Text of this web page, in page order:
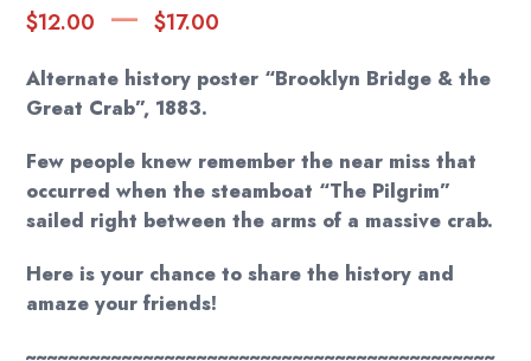
$12.00 – $17.00
$12.00
$17.00
Alternate history poster “Brooklyn Bridge & the
Great Crab”, 1883.
Few people knew remember the near miss that
occurred when the steamboat “The Pilgrim”
sailed right between the arms of a massive crab.
Here is your chance to share the history and
amaze your friends!